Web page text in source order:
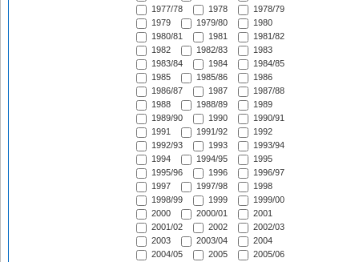
1977/78
1978
1978/79
1979
1979/80
1980
1980/81
1981
1981/82
1982
1982/83
1983
1983/84
1984
1984/85
1985
1985/86
1986
1986/87
1987
1987/88
1988
1988/89
1989
1989/90
1990
1990/91
1991
1991/92
1992
1992/93
1993
1993/94
1994
1994/95
1995
1995/96
1996
1996/97
1997
1997/98
1998
1998/99
1999
1999/00
2000
2000/01
2001
2001/02
2002
2002/03
2003
2003/04
2004
2004/05
2005
2005/06